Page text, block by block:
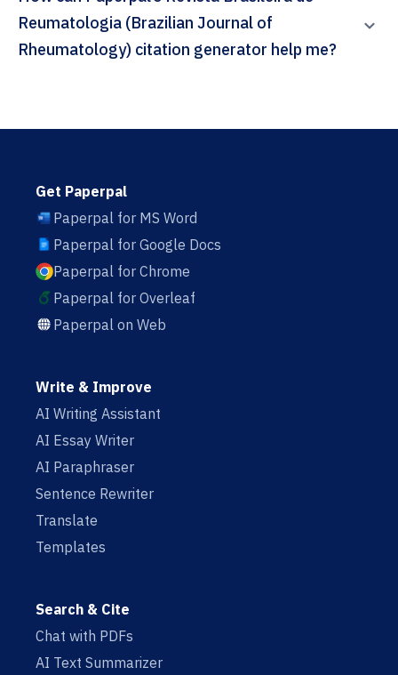
Reumatologia (Brazilian Journal of
Rheumatology) citation generator help me?
Get Paperpal
Paperpal for MS Word
Paperpal for Google Docs
Paperpal for Chrome
Paperpal for Overleaf
Paperpal on Web
Write & Improve
AI Writing Assistant
AI Essay Writer
AI Paraphraser
Sentence Rewriter
Translate
Templates
Search & Cite
Chat with PDFs
AI Text Summarizer